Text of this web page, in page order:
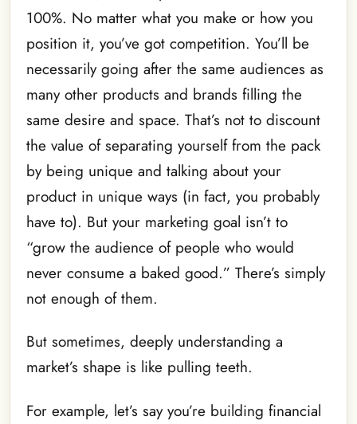
100%. No matter what you make or how you
position it, you’ve got competition. You’ll be
necessarily going after the same audiences as
many other products and brands filling the
same desire and space. That’s not to discount
the value of separating yourself from the pack
by being unique and talking about your
product in unique ways (in fact, you probably
have to). But your marketing goal isn’t to
“grow the audience of people who would
never consume a baked good.” There’s simply
not enough of them.
But sometimes, deeply understanding a
market’s shape is like pulling teeth.
For example, let’s say you’re building financial